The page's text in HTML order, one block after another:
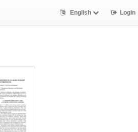
English Login